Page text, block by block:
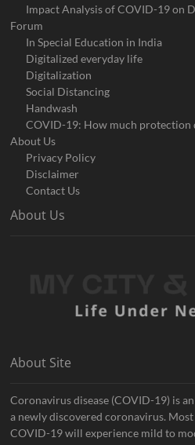
Impact Analysis of COVID-19 on
Forum
In Special Education in India
Digitalized everyday life
Digitalization
Social Distancing
Handwash
COVID-19: How much protection
About Us
Privacy Policy
Disclaimer
Contact Us
About Us
About Site
Coronavirus disease (COVID-19) is
a newly discovered coronavirus.
COVID-19 will experience mild to